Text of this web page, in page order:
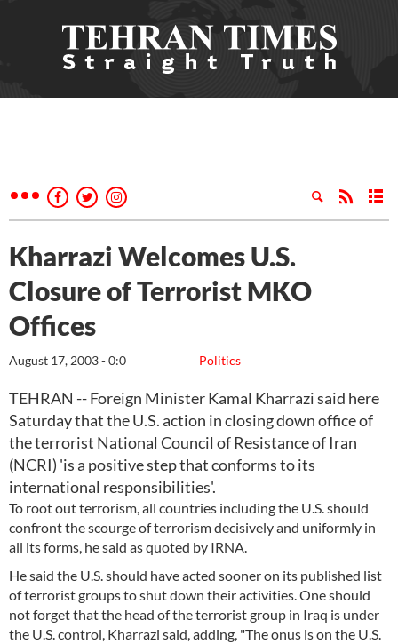
Kharrazi Welcomes U.S.
Closure of Terrorist MKO
Offices
Politics
August 17, 2003 - 0:0
TEHRAN -- Foreign Minister Kamal Kharrazi said here
Saturday that the U.S. action in closing down office of
the terrorist National Council of Resistance of Iran
(NCRI) 'is a positive step that conforms to its
international responsibilities'.
To root out terrorism, all countries including the U.S. should
confront the scourge of terrorism decisively and uniformly in
all its forms, he said as quoted by IRNA.
He said the U.S. should have acted sooner on its published list
of terrorist groups to shut down their activities. One should
not forget that the head of the terrorist group in Iraq is under
the U.S. control, Kharrazi said, adding, "The onus is on the U.S.